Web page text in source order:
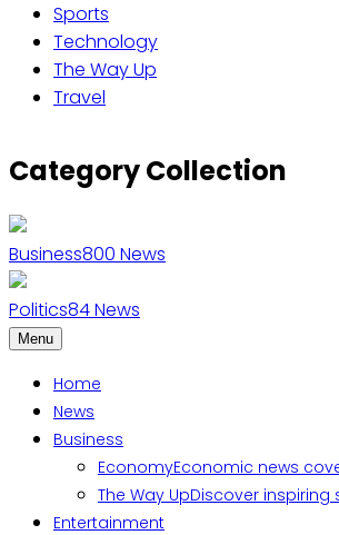
Sports
Technology
The Way Up
Travel
Category Collection
Business800 News
Politics84News
Menu
Home
News
Business
EconomyEconomic news
The Way UpDiscover
Entertainment